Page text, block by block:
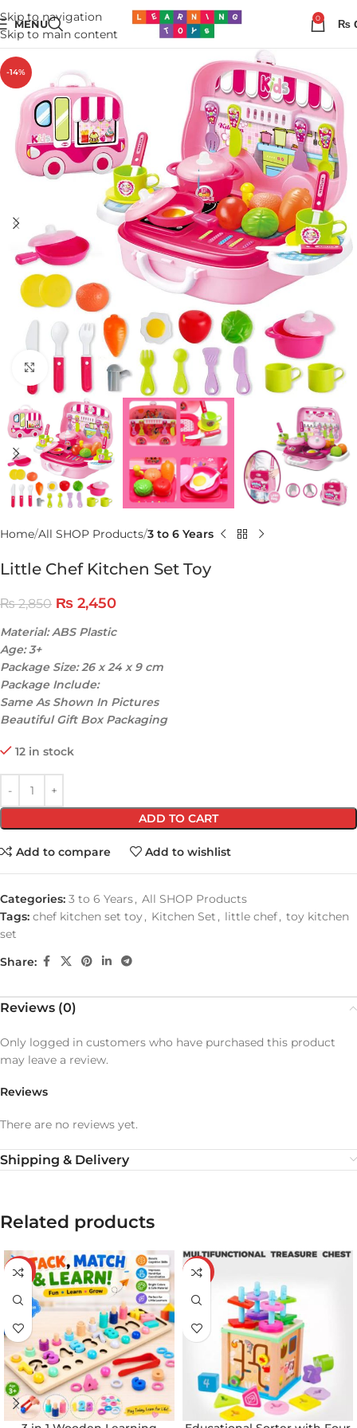
Skip to navigation
Skip to main content
MENU 0 ₨
-14%
Click to enlarge
Home All SHOP Products 3 to 6 Years
Little Chef Kitchen Set Toy
₨2,850 ₨ 2,450
Material: ABS Plastic
Age: 3+
Package Size: 26 x 24 x 9 cm
Package Include:
Same As Shown In Pictures
Beautiful Gift Box Packaging
12 in stock
ADD TO CART
Add to compare Add to wishlist
Categories: 3 to 6 Years, All SHOP Products
Tags: chef kitchen set toy, Kitchen Set , little chef, toy kitchen
set
Share:
Reviews (0)
Reviews
There are no reviews yet.
Only logged in customers who have purchased this product
may leave a review.
Shipping & Delivery
Related products
-20% -21%